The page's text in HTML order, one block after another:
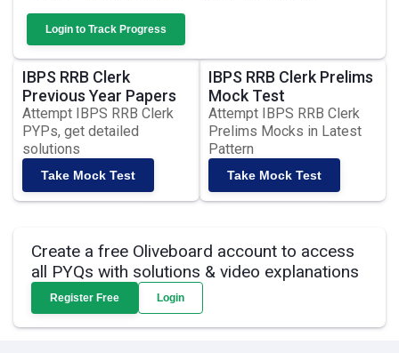
Login to Track Progress
IBPS RRB Clerk
Previous Year Papers
Attempt IBPS RRB Clerk
PYPs, get detailed
solutions
Take Mock Test
IBPS RRB Clerk Prelims
Mock Test
Attempt IBPS RRB Clerk
Prelims Mocks in Latest
Pattern
Take Mock Test
Create a free Oliveboard account to access
all PYQs with solutions & video explanations
Register Free Login